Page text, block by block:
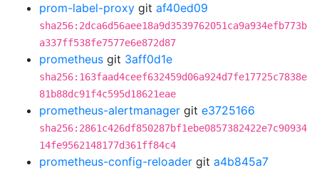
prom-label-proxy git af40ed09
sha256:2dca6d56aee18a9d3539762051ca9a934efb773b
a337ff538fe7577e6e872d87
prometheus git 3aff0d1e
sha256:163faad4ceef632459d06a924d7fe17725c7838e
81b88dc91f4c595d18621eae
prometheus-alertmanager git e3725166
sha256:2861c426df850287bf1ebe0857382422e7c90934
14fe9562148177d361ff84c4
prometheus-config-reloader git a4b845a7